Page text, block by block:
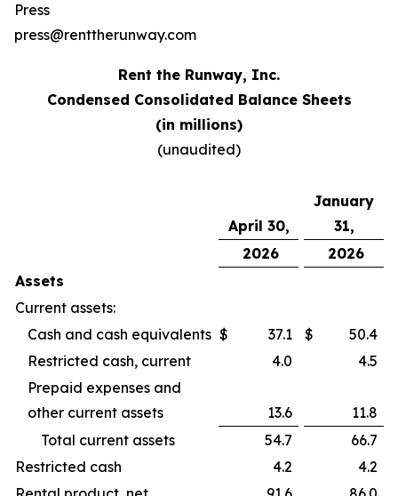
Press
press@renttherunway.com
Rent the Runway, Inc.
Condensed Consolidated Balance Sheets
(in millions)
(unaudited)
April 30,
January
31,
2026
2026
Assets
Current assets:
Cash and cash equivalents $ 37.1 $
50.4
Restricted cash, current
4.0
4.5
Prepaid expenses and
other current assets
13.6
11.8
Total current assets
54.7
66.7
Restricted cash
4.2
4.2